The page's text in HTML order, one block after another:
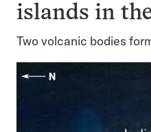
islands in
Two volcanic bodies